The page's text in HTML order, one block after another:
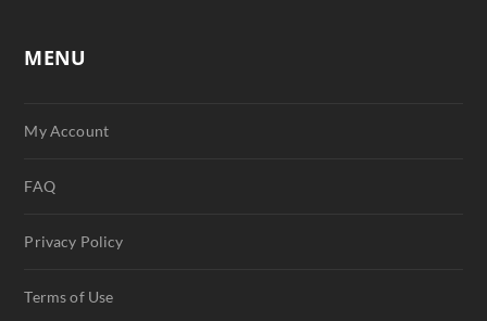
MENU
My Account
FAQ
Privacy Policy
Terms of Use